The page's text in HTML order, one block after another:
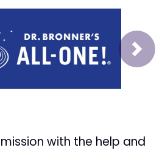
Next
with the help and